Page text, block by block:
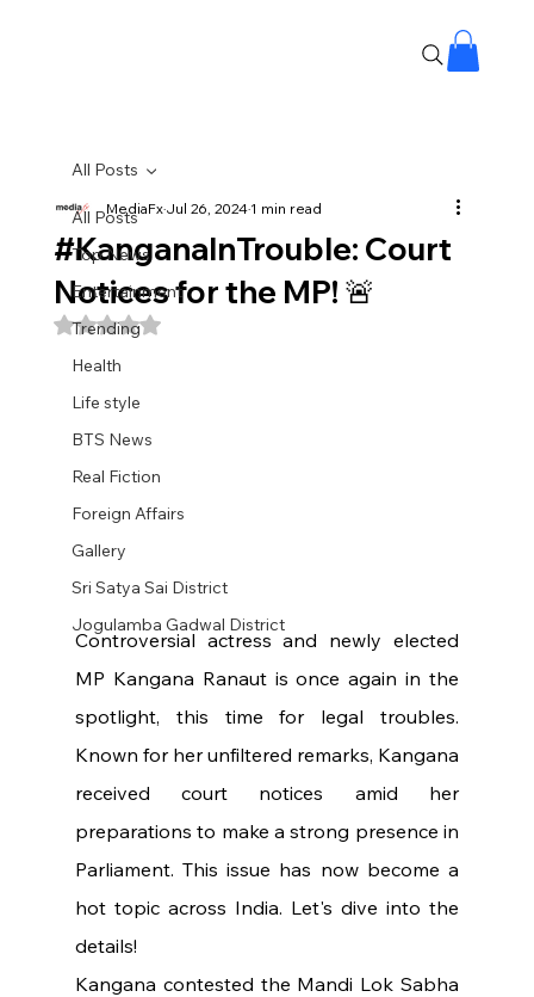
All Posts
Top News
Entertainment
Trending
Health
Life style
BTS News
Real Fiction
Foreign Affairs
Gallery
Sri Satya Sai District
Jogulamba Gadwal District
All Posts
#KanganaInTrouble: Court
Notices for the MP! 🚨
MediaFxJul 26, 20241 min read
Rated NaN out of 5 stars.
Controversial actress and newly elected
MP Kangana Ranaut is once again in the
spotlight, this time for legal troubles.
Known for her unfiltered remarks, Kangana
received court notices amid her
preparations to make a strong presence in
Parliament. This issue has now become a
hot topic across India. Let's dive into the
details!
Kangana contested the Mandi Lok Sabha